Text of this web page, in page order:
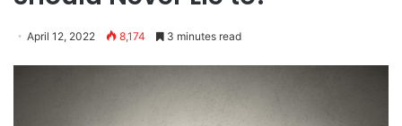
April 12, 2022 8,174 3 minutes read